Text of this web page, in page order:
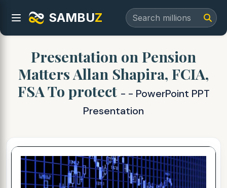
SAMBUZ
Presentation on Pension
Matters Allan Shapira, FCIA,
FSA To protect - - PowerPoint PPT
Presentation